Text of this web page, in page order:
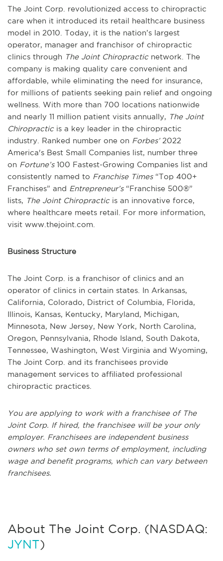
The Joint Corp. revolutionized access to chiropractic
care when it introduced its retail healthcare business
model in 2010. Today, it is the nation’s largest
operator, manager and franchisor of chiropractic
clinics through The Joint Chiropracticnetwork. The
company is making quality care convenient and
affordable, while eliminating the need for insurance,
for millions of patients seeking pain relief and ongoing
wellness. With more than 700 locations nationwide
and nearly 11 million patient visits annually, The Joint
Chiropracticis a key leader in the chiropractic
industry. Ranked number one on Forbes’2022
America's Best Small Companies list, number three
on Fortune’s100 Fastest-Growing Companies list and
consistently named to Franchise Times“Top 400+
Franchises” and Entrepreneur’s“Franchise 500®”
lists, The Joint Chiropracticis an innovative force,
where healthcare meets retail. For more information,
visit www.thejoint.com.
Business Structure
The Joint Corp. is a franchisor of clinics and an
operator of clinics in certain states. In Arkansas,
California, Colorado, District of Columbia, Florida,
Illinois, Kansas, Kentucky, Maryland, Michigan,
Minnesota, New Jersey, New York, North Carolina,
Oregon, Pennsylvania, Rhode Island, South Dakota,
Tennessee, Washington, West Virginia and Wyoming,
The Joint Corp. and its franchisees provide
management services to affiliated professional
chiropractic practices.
You are applying to work with a franchisee of The
Joint Corp. If hired, the franchisee will be your only
employer. Franchisees are independent business
owners who set own terms of employment, including
wage and benefit programs, which can vary between
franchisees.
About The Joint Corp. (NASDAQ:
JYNT)